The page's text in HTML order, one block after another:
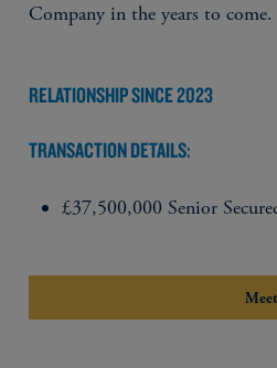
Company in the years to come.
RELATIONSHIP SINCE 2023
TRANSACTION DETAILS:
£37,500,000 Senior